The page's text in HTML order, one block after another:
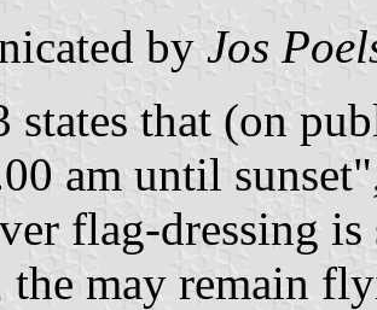
by Jos
states that (on
am until
flag-dressing
the may remain